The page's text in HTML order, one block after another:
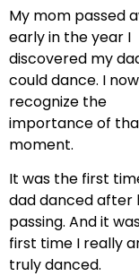
My mom passed
early in the year I
discovered my
could dance. I now
recognize the
importance of
moment.
It was the first
dad danced after
passing. And it
first time I really
truly danced.